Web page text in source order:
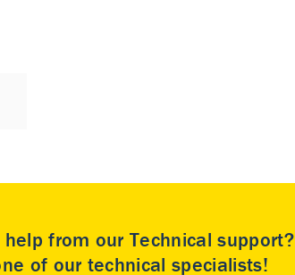
help from our Technical support?
of our technical specialists!